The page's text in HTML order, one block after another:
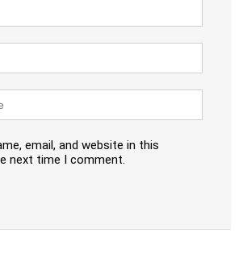
email, and website in this
next time I comment.